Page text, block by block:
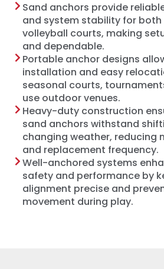
Sand anchors provide
and system stability for both
volleyball courts, making
and dependable.
Portable anchor designs
installation and easy
seasonal courts,
use outdoor venues.
Heavy-duty construction
sand anchors withstand
changing weather, reducing
and replacement frequency.
Well-anchored systems
safety and performance by
alignment precise and
movement during play.